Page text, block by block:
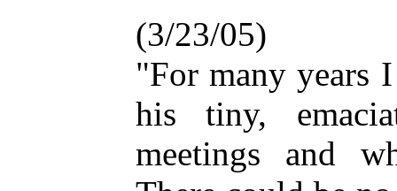
(3/23/05)
"For many years
his tiny,
meetings and